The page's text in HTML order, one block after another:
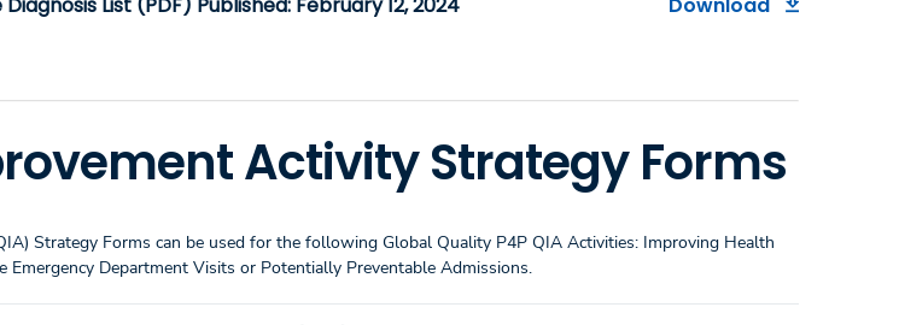
Activity Strategy Forms
Strategy Forms can be used for the following Global Quality P4P QIA Activities: Improving Health
Emergency Department Visits or Potentially Preventable Admissions.